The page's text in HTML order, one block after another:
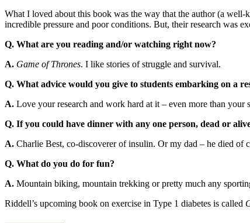
What I loved about this book was the way that the author (a
incredible pressure and poor conditions. But, their research was
Q. What are you reading and/or watching right now?
A. Game of Thrones. I like stories of struggle and survival.
Q. What advice would you give to students embarking on a
A. Love your research and work hard at it – even more than
Q. If you could have dinner with any one person, dead or
A. Charlie Best, co-discoverer of insulin. Or my dad – he died of
Q. What do you do for fun?
A. Mountain biking, mountain trekking or pretty much any
Riddell’s upcoming book on exercise in Type 1 diabetes is called